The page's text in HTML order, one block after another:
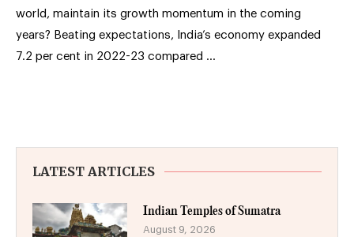
world, maintain its growth momentum in the coming
years? Beating expectations, India’s economy expanded
7.2 per cent in 2022-23 compared …
LATEST ARTICLES
Indian Temples of Sumatra
August 9, 2026